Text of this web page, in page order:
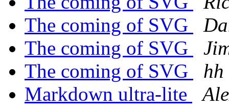
The coming of SVG
The coming of SVG
The coming of SVG
hh
Markdown ultra-lite